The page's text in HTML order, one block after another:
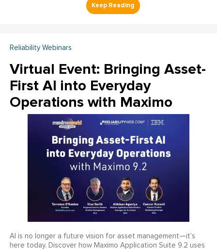
Reliability Webinars
Virtual Event: Bringing Asset-
First AI into Everyday
Operations with Maximo
AI is no longer a future vision for asset management—it’s
here today. Discover how Maximo Application Suite 9.2 uses